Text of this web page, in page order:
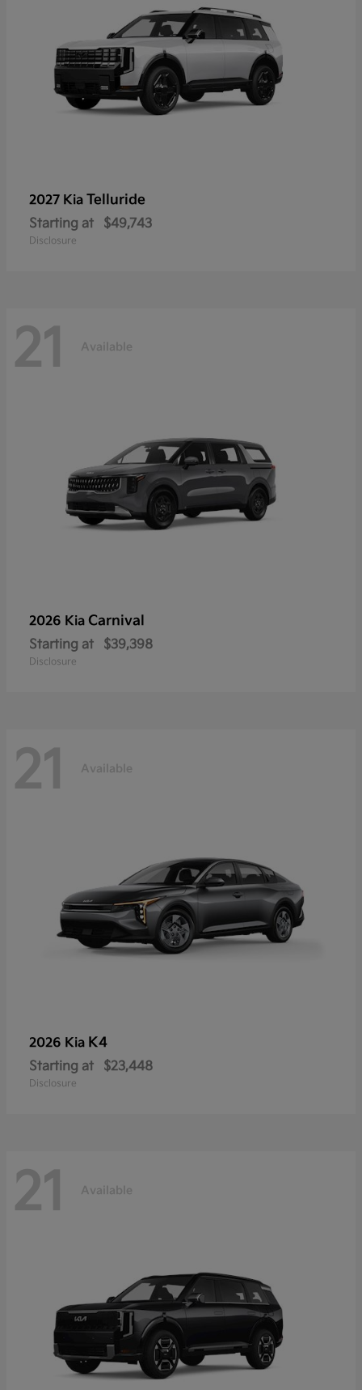
2027 Kia Telluride
Starting at $49,743
Disclosure
21 Available
2026 Kia Carnival
Starting at $39,398
Disclosure
21 Available
2026 Kia K4
Starting at $23,448
Disclosure
21 Available